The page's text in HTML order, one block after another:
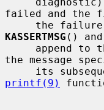
failed and the
KASSERTMSG () and
append to
the message
printf(9)